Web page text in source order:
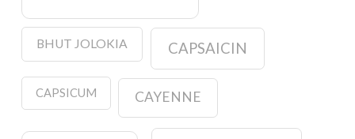
BHUT JOLOKIA CAPSAICIN
CAPSICUM CAYENNE